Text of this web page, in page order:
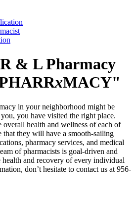
R & L Pharmacy
xMACY
in your neighborhood might be
you have visited the right place.
health and wellness of each of
that they will have a smooth-sailing
pharmacy services, and medical
of pharmacists is goal-driven and
and recovery of every individual
don’t hesitate to contact us at 956-